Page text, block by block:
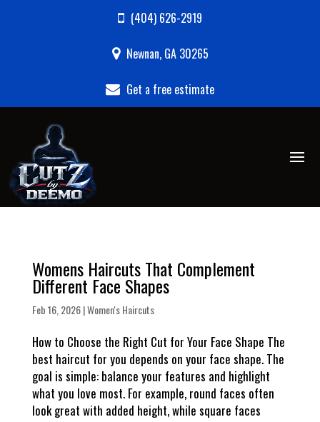
(404) 626-2919
Newnan, GA 30265
Get a free estimate
Womens Haircuts That Complement
Different Face Shapes
Feb 16, 2026|Women's Haircuts
How to Choose the Right Cut for Your Face Shape The
best haircut for you depends on your face shape. The
goal is simple: balance your features and highlight
what you love most. For example, round faces often
look great with added height, while square faces